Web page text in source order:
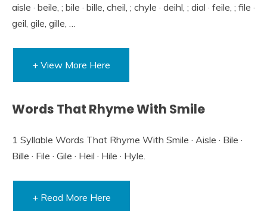
aisle · beile, ; bile · bille, cheil, ; chyle · deihl, ; dial · feile, ; file ·
geil, gile, gille, …
+ View More Here
Words That Rhyme With Smile
1 Syllable Words That Rhyme With Smile · Aisle · Bile ·
Bille · File · Gile · Heil · Hile · Hyle.
+ Read More Here